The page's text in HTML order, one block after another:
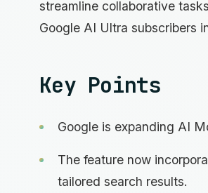
streamline collaborative
Google AI Ultra subscribers
Key Points
Google is expanding AI
The feature now
tailored search results.